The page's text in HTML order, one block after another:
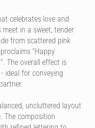
celebrates love and
in a sweet, tender
from scattered pink
"Happy
The overall effect is
ideal for conveying
uncluttered layout
The composition